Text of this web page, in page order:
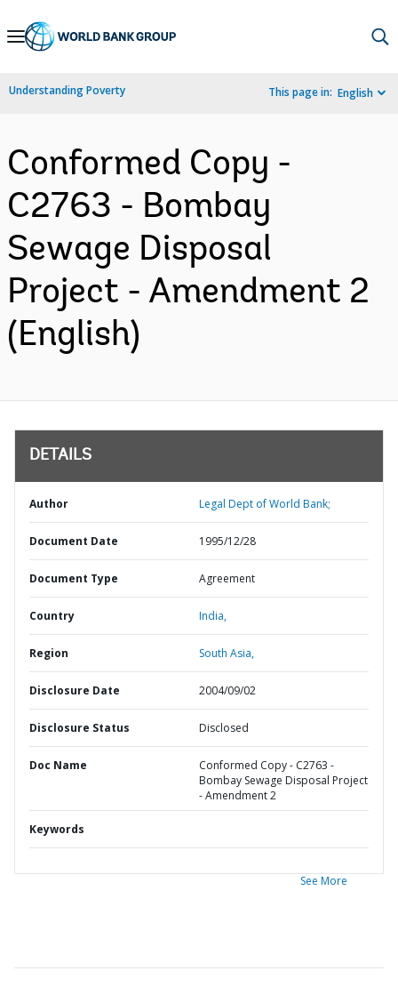
Skip
Navigation
Understanding Poverty This page in: English
Conformed Copy -
C2763 - Bombay
Sewage Disposal
Project - Amendment 2
(English)
DETAILS
Author Legal Dept of World Bank;
Document Date 1995/12/28
Document Type Agreement
Country India,
Region South Asia,
Disclosure Date 2004/09/02
Disclosure Status Disclosed
Doc Name
Conformed Copy - C2763 -
Bombay Sewage Disposal Project
- Amendment 2
Keywords
See More